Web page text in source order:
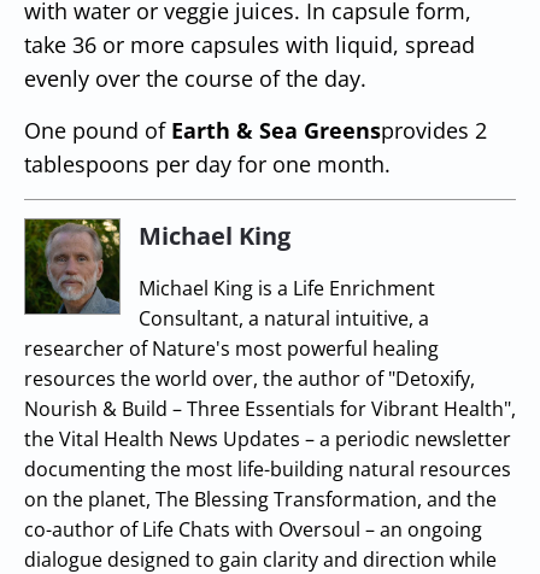
with water or veggie juices. In capsule form,
take 36 or more capsules with liquid, spread
evenly over the course of the day.
One pound of Earth & Sea Greensprovides 2
tablespoons per day for one month.
Michael King
Michael King is a Life Enrichment
Consultant, a natural intuitive, a
researcher of Nature's most powerful healing
resources the world over, the author of "Detoxify,
Nourish & Build – Three Essentials for Vibrant Health",
the Vital Health News Updates – a periodic newsletter
documenting the most life-building natural resources
on the planet, The Blessing Transformation, and the
co-author of Life Chats with Oversoul – an ongoing
dialogue designed to gain clarity and direction while